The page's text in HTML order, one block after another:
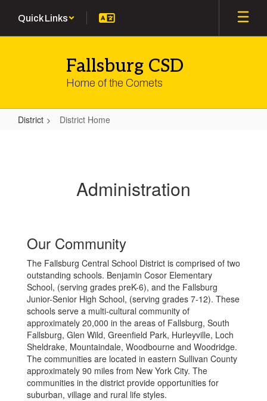
main
Quick Links
Fallsburg CSD
Home of the Comets
District District Home
Administration
Our Community
The Fallsburg Central School District is comprised of two
outstanding schools. Benjamin Cosor Elementary
School, (serving grades preK-6), and the Fallsburg
Junior-Senior High School, (serving grades 7-12). These
schools serve a multi-cultural community of
approximately 20,000 in the areas of Fallsburg, South
Fallsburg, Glen Wild, Greenfield Park, Hurleyville, Loch
Sheldrake, Mountaindale, Woodbourne and Woodridge.
The communities are located in eastern Sullivan County
approximately 90 miles from New York City. The
communities in the district provide opportunities for
suburban, village and rural life styles.